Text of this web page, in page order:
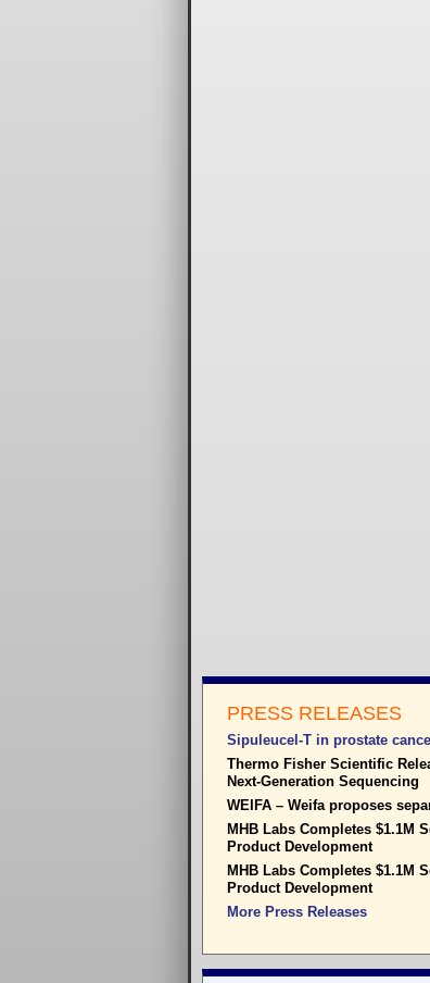
PRESS RELEASES
Sipuleucel-T in prostate
Thermo Fisher Scientific
Next-Generation Sequencing
WEIFA – Weifa proposes
MHB Labs Completes $1.1M
Product Development
MHB Labs Completes $1.1M
Product Development
More Press Releases